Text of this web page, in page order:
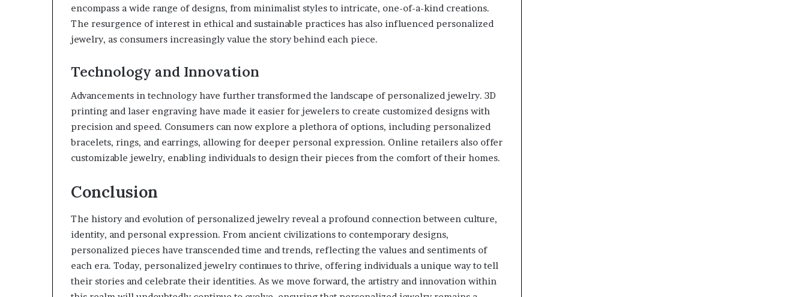
encompass a wide range of designs, from minimalist styles to intricate, one-of-a-kind creations.
The resurgence of interest in ethical and sustainable practices has also influenced personalized
jewelry, as consumers increasingly value the story behind each piece.
Technology and Innovation
Advancements in technology have further transformed the landscape of personalized jewelry. 3D
printing and laser engraving have made it easier for jewelers to create customized designs with
precision and speed. Consumers can now explore a plethora of options, including personalized
bracelets, rings, and earrings, allowing for deeper personal expression. Online retailers also offer
customizable jewelry, enabling individuals to design their pieces from the comfort of their homes.
Conclusion
The history and evolution of personalized jewelry reveal a profound connection between culture,
identity, and personal expression. From ancient civilizations to contemporary designs,
personalized pieces have transcended time and trends, reflecting the values and sentiments of
each era. Today, personalized jewelry continues to thrive, offering individuals a unique way to tell
their stories and celebrate their identities. As we move forward, the artistry and innovation within